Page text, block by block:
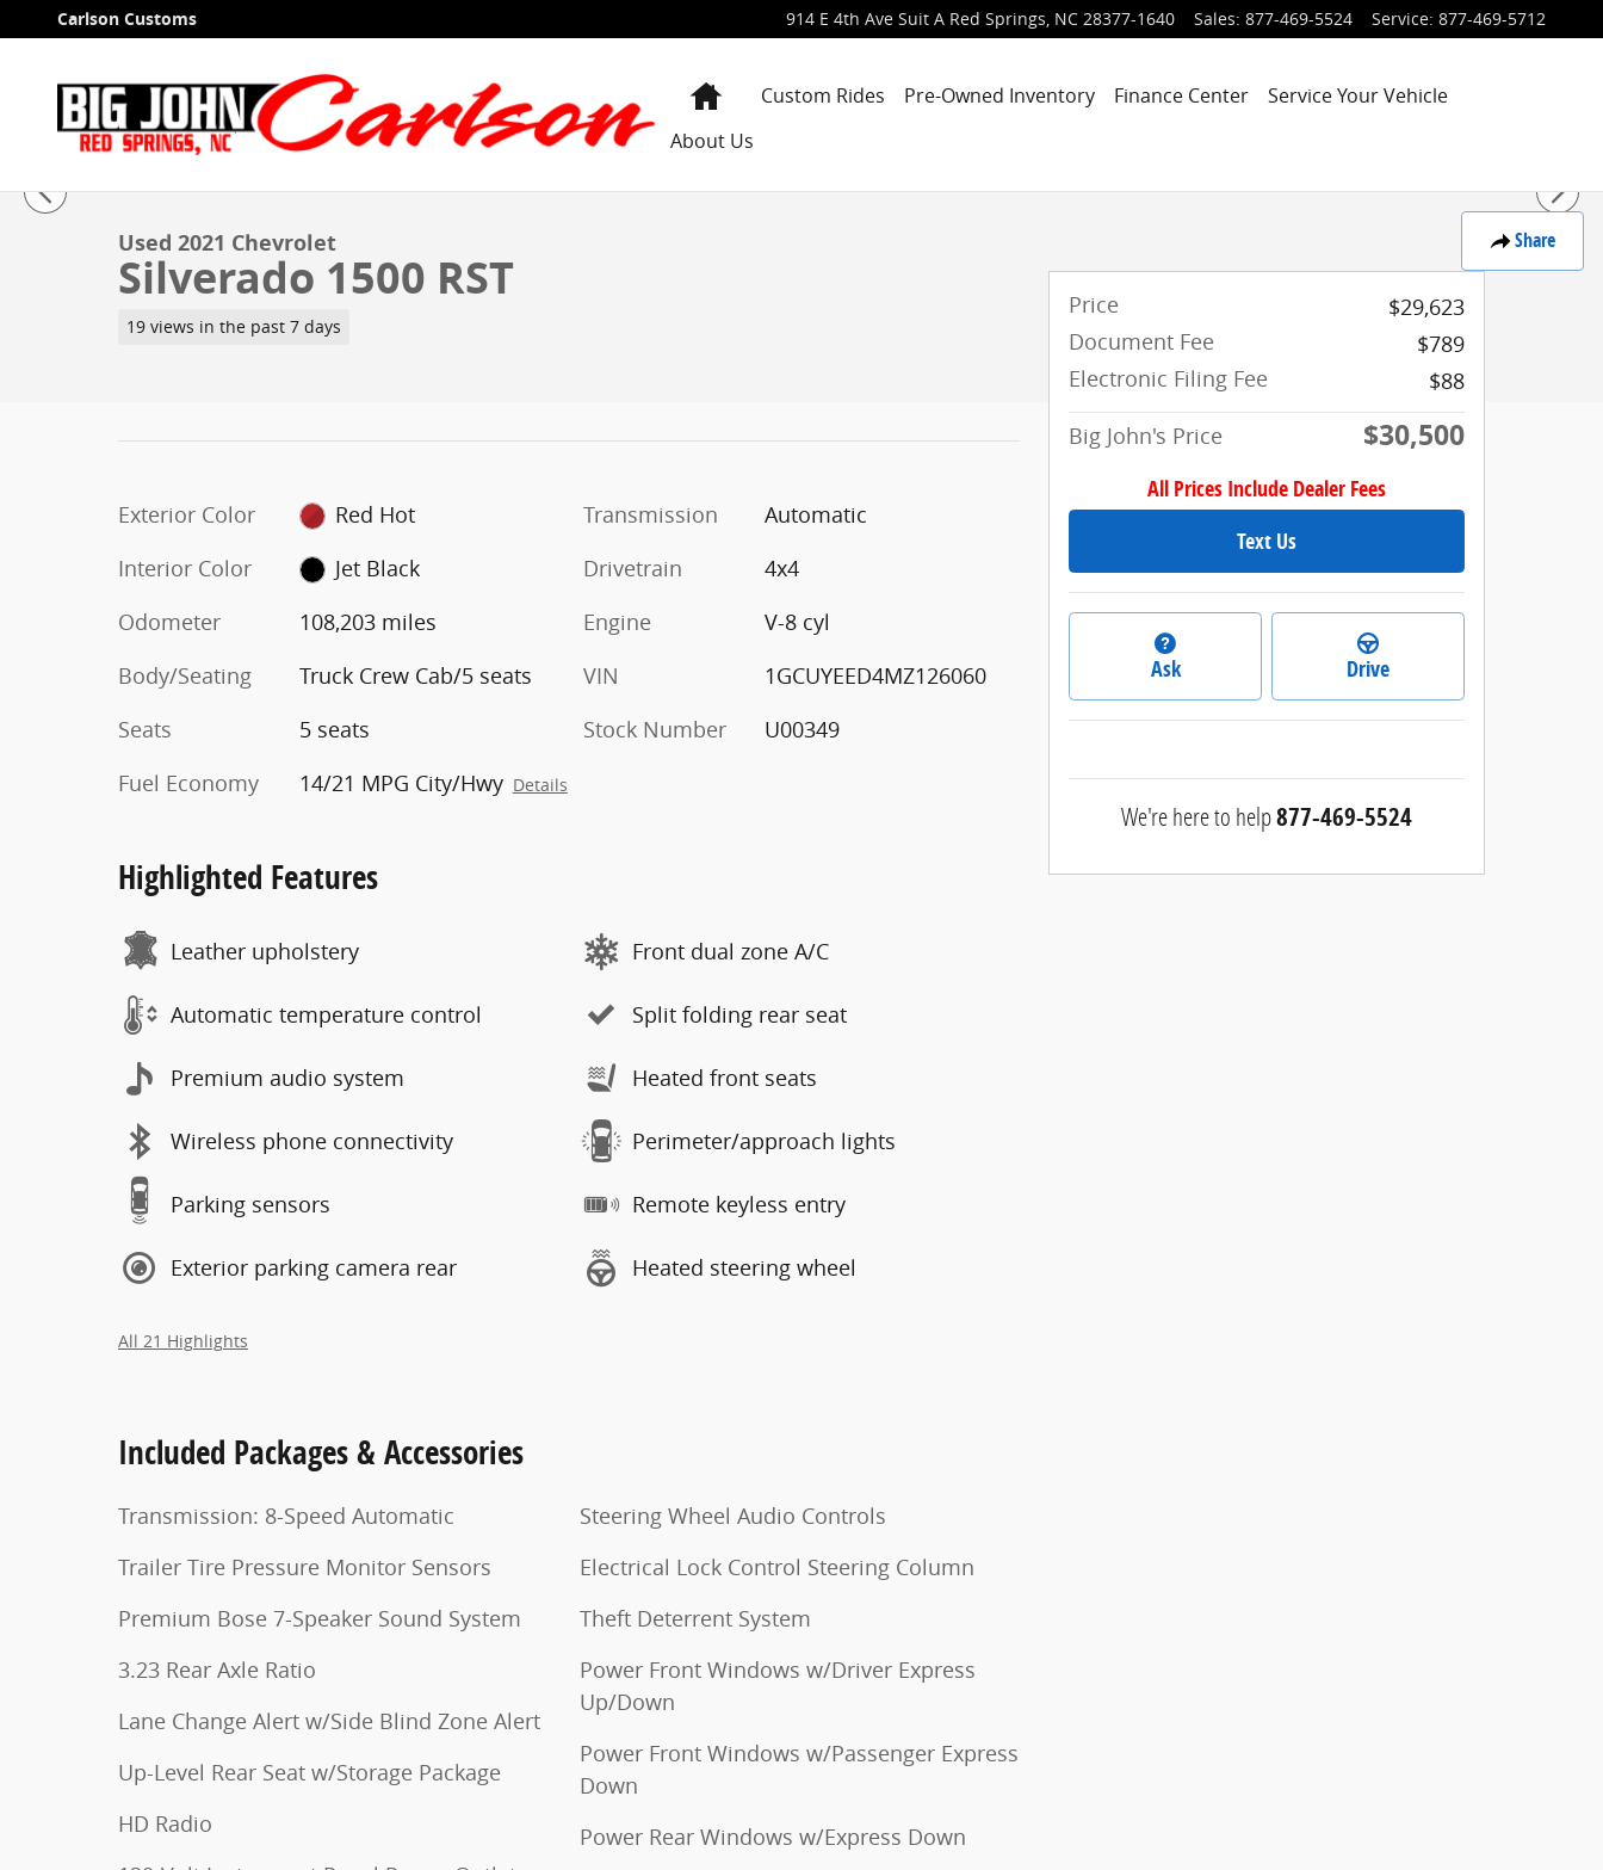
Skip to main content
Carlson Customs 914 E 4th Ave Suit A Red Springs, NC 28377-1640 Sales: 877-469-5524 Service: 877-469-5712
HomeCustom Rides Pre-Owned Inventory Finance Center
Service Your Vehicle
About Us
Share
Used 2021 Chevrolet Silverado 1500 RST Truck Crew Cab Photo 1 of 40
1 of 40 Photos
Used 2021 Chevrolet
Silverado 1500 RST
19 views in the past 7 days
Exterior Color
Red Hot
Interior Color
Jet Black
Odometer
108,203 miles
Body/Seating
Truck Crew Cab/5 seats
Seats
5 seats
Fuel Economy
14/21 MPG City/Hwy Details
Transmission
Automatic
Drivetrain
4x4
Engine
V-8 cyl
VIN
1GCUYEED4MZ126060
Stock Number
U00349
Highlighted Features
Leather upholstery
Automatic temperature control
Premium audio system
Wireless phone connectivity
Parking sensors
Exterior parking camera rear
Front dual zone A/C
Split folding rear seat
Heated front seats
Perimeter/approach lights
Remote keyless entry
Heated steering wheel
All 21 Highlights
Included Packages & Accessories
Transmission: 8-Speed Automatic
Trailer Tire Pressure Monitor Sensors
Premium Bose 7-Speaker Sound System
3.23 Rear Axle Ratio
Lane Change Alert w/Side Blind Zone Alert
Up-Level Rear Seat w/Storage Package
HD Radio
Steering Wheel Audio Controls
Electrical Lock Control Steering Column
Theft Deterrent System
Power Front Windows w/Driver Express
Up/Down
Power Front Windows w/Passenger Express
Down
Power Rear Windows w/Express Down
Price
$29,623
Document Fee
$789
Electronic Filing Fee
$88
Big John's Price
$30,500
All Prices Include Dealer Fees
Text Us
Ask Drive
We're here to help877-469-5524